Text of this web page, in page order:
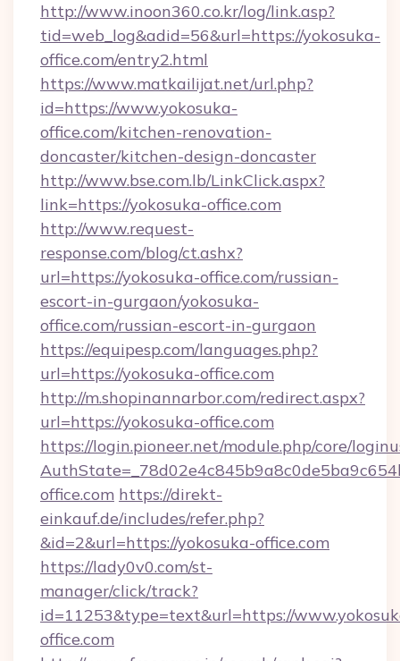
http://www.inoon360.co.kr/log/link.asp?
tid=web_log&adid=56&url=https://yokosuka-
office.com/entry2.html
https://www.matkailijat.net/url.php?
id=https://www.yokosuka-
office.com/kitchen-renovation-
doncaster/kitchen-design-doncaster
http://www.bse.com.lb/LinkClick.aspx?
link=https://yokosuka-office.com
http://www.request-
response.com/blog/ct.ashx?
url=https://yokosuka-office.com/russian-
escort-in-gurgaon/yokosuka-
office.com/russian-escort-in-gurgaon
https://equipesp.com/languages.php?
url=https://yokosuka-office.com
http://m.shopinannarbor.com/redirect.aspx?
url=https://yokosuka-office.com
https://login.pioneer.net/module.php/core/
office.com https://direkt-
einkauf.de/includes/refer.php?
&id=2&url=https://yokosuka-office.com
https://lady0v0.com/st-
manager/click/track?
id=11253&type=text&url=https://
office.com